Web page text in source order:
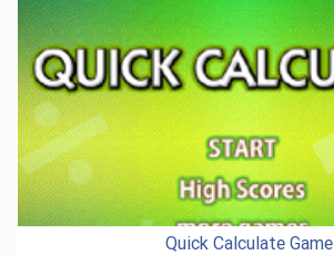
Quick Calculate Game